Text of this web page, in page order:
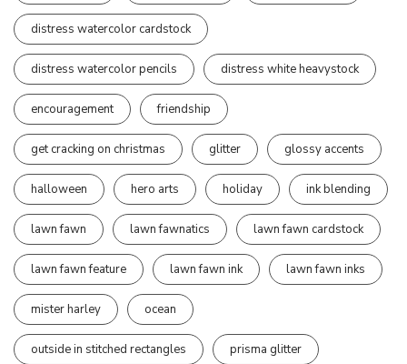
distress watercolor cardstock
distress watercolor pencils distress white heavystock
encouragement friendship
get cracking on christmas glitter glossy accents
halloween hero arts holiday ink blending
lawn fawn lawn fawnatics lawn fawn cardstock
lawn fawn feature lawn fawn ink lawn fawn inks
mister harley ocean
outside in stitched rectangles prisma glitter